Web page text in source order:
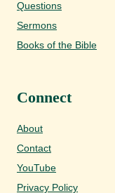
Questions
Sermons
Books of the Bible
Connect
About
Contact
YouTube
Privacy Policy